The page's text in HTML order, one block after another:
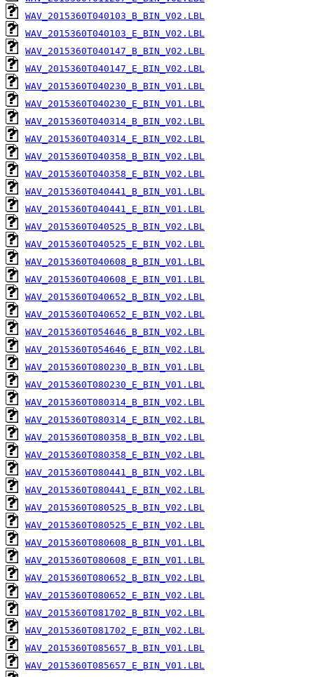
WAV_2015360T040103_B_BIN_V02.LBL
WAV_2015360T040103_E_BIN_V02.LBL
WAV_2015360T040147_B_BIN_V02.LBL
WAV_2015360T040147_E_BIN_V02.LBL
WAV_2015360T040230_B_BIN_V01.LBL
WAV_2015360T040230_E_BIN_V01.LBL
WAV_2015360T040314_B_BIN_V02.LBL
WAV_2015360T040314_E_BIN_V02.LBL
WAV_2015360T040358_B_BIN_V02.LBL
WAV_2015360T040358_E_BIN_V02.LBL
WAV_2015360T040441_B_BIN_V01.LBL
WAV_2015360T040441_E_BIN_V01.LBL
WAV_2015360T040525_B_BIN_V02.LBL
WAV_2015360T040525_E_BIN_V02.LBL
WAV_2015360T040608_B_BIN_V01.LBL
WAV_2015360T040608_E_BIN_V01.LBL
WAV_2015360T040652_B_BIN_V02.LBL
WAV_2015360T040652_E_BIN_V02.LBL
WAV_2015360T054646_B_BIN_V02.LBL
WAV_2015360T054646_E_BIN_V02.LBL
WAV_2015360T080230_B_BIN_V01.LBL
WAV_2015360T080230_E_BIN_V01.LBL
WAV_2015360T080314_B_BIN_V02.LBL
WAV_2015360T080314_E_BIN_V02.LBL
WAV_2015360T080358_B_BIN_V02.LBL
WAV_2015360T080358_E_BIN_V02.LBL
WAV_2015360T080441_B_BIN_V02.LBL
WAV_2015360T080441_E_BIN_V02.LBL
WAV_2015360T080525_B_BIN_V02.LBL
WAV_2015360T080525_E_BIN_V02.LBL
WAV_2015360T080608_B_BIN_V01.LBL
WAV_2015360T080608_E_BIN_V01.LBL
WAV_2015360T080652_B_BIN_V02.LBL
WAV_2015360T080652_E_BIN_V02.LBL
WAV_2015360T081702_B_BIN_V02.LBL
WAV_2015360T081702_E_BIN_V02.LBL
WAV_2015360T085657_B_BIN_V01.LBL
WAV_2015360T085657_E_BIN_V01.LBL